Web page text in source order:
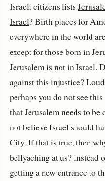
Israeli citizens lists
Israel? Birth places for
everywhere in the world
except for those born in
Jerusalem is not in Israel.
against this injustice?
perhaps you do not see
that Jerusalem needs to
not believe Israel should
City. If that is true, then
bellyaching at us? Instead
getting a new entrance to